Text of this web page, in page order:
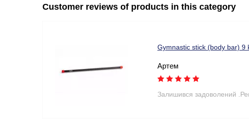
Customer reviews of products in this category
Gymnastic stick (body bar) 9
Артем
Залишився задоволений